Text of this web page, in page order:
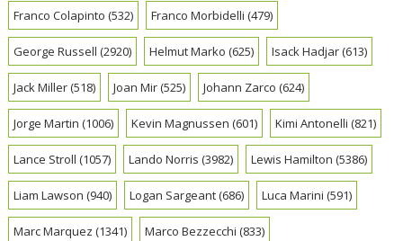
Franco Colapinto (532) Franco Morbidelli (479)
George Russell (2920) Helmut Marko (625) Isack Hadjar(613)
Jack Miller(518) Joan Mir(525) Johann Zarco (624)
Jorge Martin (1006) Kevin Magnussen (601) Kimi Antonelli (821)
Lance Stroll (1057) Lando Norris (3982) Lewis Hamilton (5386)
Liam Lawson (940) Logan Sargeant(686) Luca Marini (591)
Marc Marquez (1341) Marco Bezzecchi (833)